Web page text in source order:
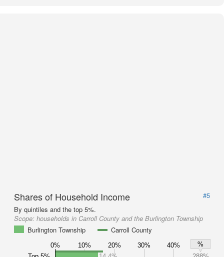
Shares of Household Income
#5
By quintiles and the top 5%.
Scope: households in Carroll County and the Burlington Township
Burlington Township
Carroll County
0% 10% 20% 30% 40%
%